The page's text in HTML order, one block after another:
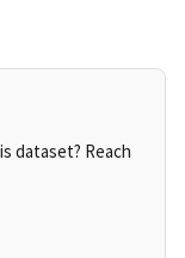
dataset? Reach